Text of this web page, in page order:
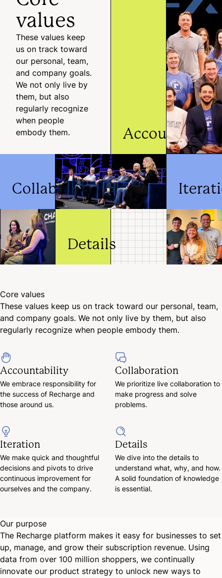
values
These values keep
us on track toward
our personal, team,
and company goals.
We not only live by
them, but also
regularly recognize
when people
embody them.
We embrace responsibility
for the success of
Recharge and those
us.
Collaboration
We prioritize live
collaboration to make
progress and solve
problems.
We make
and
decisions
pivots to
continuous
Details
We dive into
what, why,
and how. A
solid
is essential.
Core values
These values keep us on track toward our personal, team,
and company goals. We not only live by them, but also
regularly recognize when people embody them.
Accountability
We embrace responsibility for
the success of Recharge and
those around us.
Collaboration
We prioritize live collaboration to
make progress and solve
problems.
Iteration
We make quick and thoughtful
decisions and pivots to drive
continuous improvement for
ourselves and the company.
Details
We dive into the details to
understand what, why, and how.
A solid foundation of knowledge
is essential.
Our purpose
The Recharge platform makes it easy for businesses to set
up, manage, and grow their subscription revenue. Using
data from over 100 million shoppers, we continually
innovate our product strategy to unlock new ways to